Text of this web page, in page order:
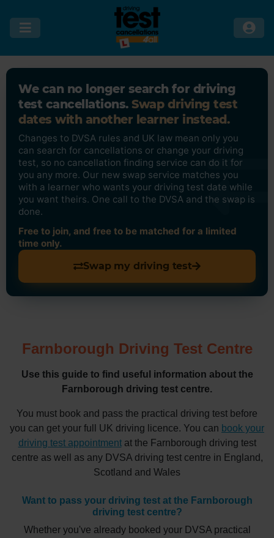
We can no longer search for driving
test cancellations. Swap driving test
dates with another learner instead.
Changes to DVSA rules and UK law mean only you
can search for cancellations or change your driving
test, so no cancellation finding service can do it for
you any more. Our new swap service matches you
with a learner who wants your driving test date while
you want theirs. One call to the DVSA and the swap is
done.
Free to join, and free to be matched for a limited
time only.
Swap my driving test
Farnborough Driving Test Centre
Use this guide to find useful information about the
Farnborough driving test centre.
You must book and pass the practical driving test before
you can get your full UK driving licence. You can book your
driving test appointmentat the Farnborough driving test
centre as well as any DVSA driving test centre in England,
Scotland and Wales
Want to pass your driving test at the Farnborough
driving test centre?
Whether you've already booked your DVSA practical